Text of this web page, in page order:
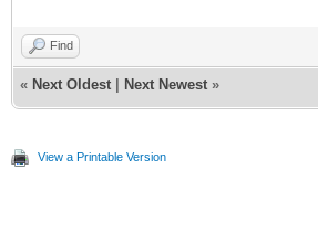
Find
« Next Oldest Next Newest »
View a Printable Version